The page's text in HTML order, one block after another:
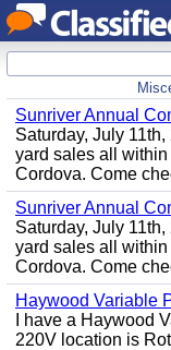
Sunriver Annual
Saturday, July
yard sales all
Cordova. Come
Sunriver Annual
Saturday, July
yard sales all
Cordova. Come
Haywood Variable
I have a Haywood
220V location is